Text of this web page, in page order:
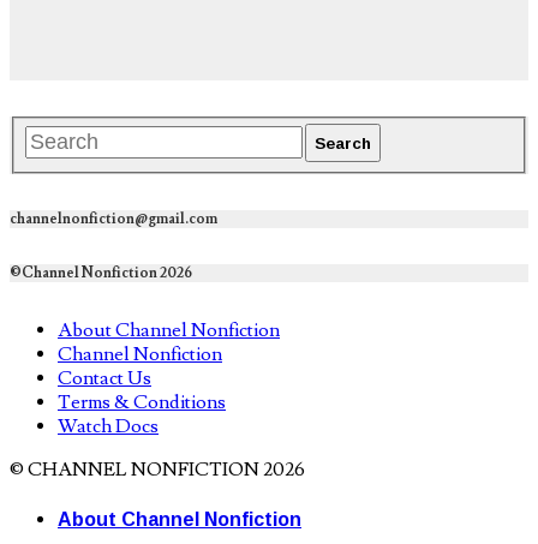
channelnonfiction@gmail.com
©Channel Nonfiction 2026
About Channel Nonfiction
Channel Nonfiction
Contact Us
Terms & Conditions
Watch Docs
© CHANNEL NONFICTION 2026
About Channel Nonfiction